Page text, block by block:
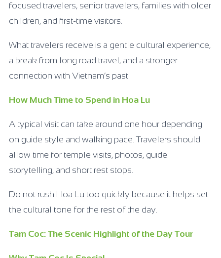
focused travelers, senior travelers, families with older
children, and first-time visitors.
What travelers receive is a gentle cultural experience,
a break from long road travel, and a stronger
connection with Vietnam’s past.
How Much Time to Spend in Hoa Lu
A typical visit can take around one hour depending
on guide style and walking pace. Travelers should
allow time for temple visits, photos, guide
storytelling, and short rest stops.
Do not rush Hoa Lu too quickly because it helps set
the cultural tone for the rest of the day.
Tam Coc: The Scenic Highlight of the Day Tour